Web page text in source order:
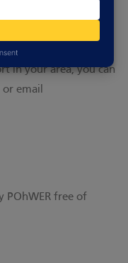
support in BSL visit
an advocate, or for
in your area, you can
email
POhWER free of